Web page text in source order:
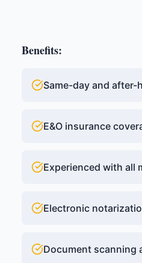
Benefits:
Same-day and
E&O insurance
Experienced with all
Electronic
Document scanning